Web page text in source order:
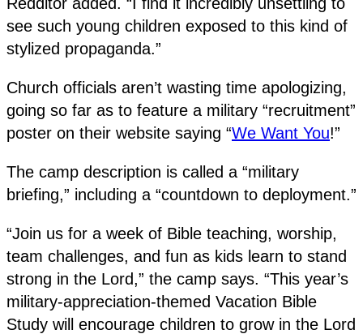
see such young children exposed to this kind of
stylized propaganda.”
Church officials aren’t wasting time apologizing,
going so far as to feature a military “recruitment”
poster on their website saying “We Want You!”
The camp description is called a “military
briefing,” including a “countdown to deployment.”
“Join us for a week of Bible teaching, worship,
team challenges, and fun as kids learn to stand
strong in the Lord,” the camp says. “This year’s
military-appreciation-themed Vacation Bible
Study will encourage children to grow in the Lord